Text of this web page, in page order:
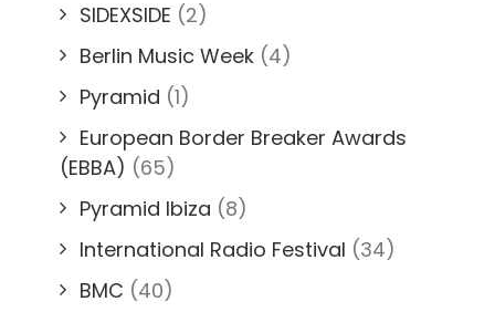
SIDEXSIDE (2)
Berlin Music Week (4)
Pyramid (1)
European Border Breaker Awards
(EBBA) (65)
Pyramid Ibiza (8)
International Radio Festival (34)
BMC (40)